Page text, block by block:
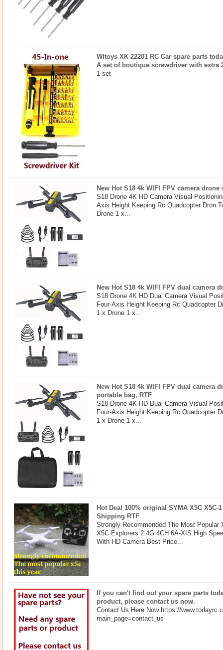
Wltoys XK 22201 RC Car spare parts
A set of boutique screwdriver with extra
1 set
New Hot S18 4k WIFI FPV camera drone
S18 Drone 4K HD Camera Visual
Axis Height Keeping Rc Quadcopter Dron
Drone 1 x...
New Hot S18 4k WIFI FPV dual camera
S18 Drone 4K HD Dual Camera Visual
Four-Axis Height Keeping Rc Quadcopter
1 x Drone 1 x...
New Hot S18 4k WIFI FPV dual camera
portable bag, RTF
S18 Drone 4K HD Dual Camera Visual
Four-Axis Height Keeping Rc Quadcopter
1 x Drone 1 x...
Hot Deal 100% original SYMA X5C X5C-
Shipping RTF
Strongly Recommended The Most Popular
X5C Explorers 2.4G 4CH 6A-XIS High
With HD Camera Best Price...
If you can't find out your spare parts
product, please contact us now.
Contact Us Here Now https://
main_page=contact_us